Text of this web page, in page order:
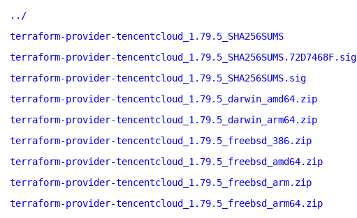
../
terraform-provider-tencentcloud_1.79.5_SHA256SUMS
terraform-provider-tencentcloud_1.79.5_SHA256SUMS.72D7468F.sig
terraform-provider-tencentcloud_1.79.5_SHA256SUMS.sig
terraform-provider-tencentcloud_1.79.5_darwin_amd64.zip
terraform-provider-tencentcloud_1.79.5_darwin_arm64.zip
terraform-provider-tencentcloud_1.79.5_freebsd_386.zip
terraform-provider-tencentcloud_1.79.5_freebsd_amd64.zip
terraform-provider-tencentcloud_1.79.5_freebsd_arm.zip
terraform-provider-tencentcloud_1.79.5_freebsd_arm64.zip